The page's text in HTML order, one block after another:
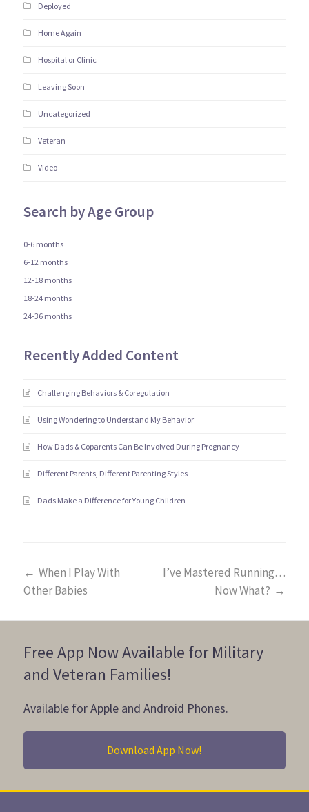
Deployed
Home Again
Hospital or Clinic
Leaving Soon
Uncategorized
Veteran
Video
Search by Age Group
0-6 months
6-12 months
12-18 months
18-24 months
24-36 months
Recently Added Content
Challenging Behaviors & Coregulation
Using Wondering to Understand My Behavior
How Dads & Coparents Can Be Involved During Pregnancy
Different Parents, Different Parenting Styles
Dads Make a Difference for Young Children
I’ve Mastered Running…
Now What? →
← When I Play With
Other Babies
Free App Now Available for Military
and Veteran Families!
Available for Apple and Android Phones.
Download App Now!